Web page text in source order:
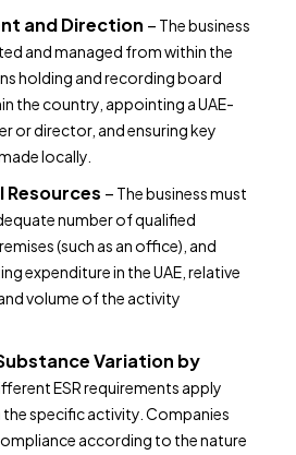
and Direction – The business
and managed from within the
holding and recording board
the country, appointing a UAE-
or director, and ensuring key
locally.
– The business must
number of qualified
(such as an office), and
expenditure in the UAE, relative
volume of the activity
Variation by
ESR requirements apply
specific activity. Companies
according to the nature